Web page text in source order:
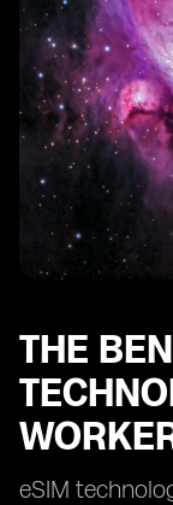
Enhancing
eSIM:
Grenada
Optimizing
in Grenada
eSIM:
Grenada
THE
eSIM